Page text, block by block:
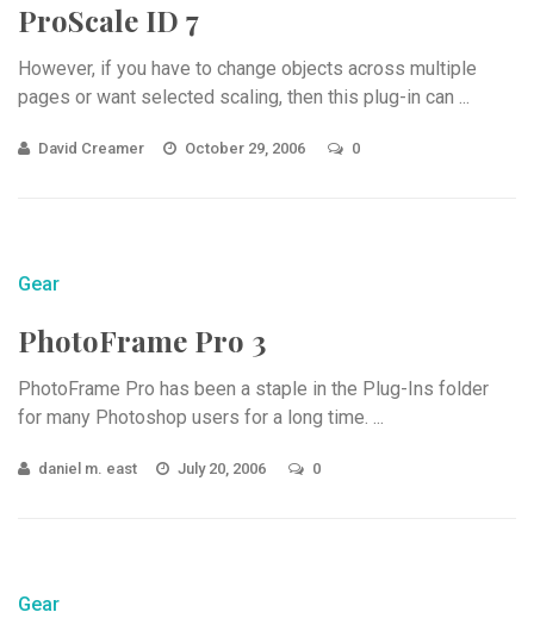
ProScale ID 7
However, if you have to change objects across multiple
pages or want selected scaling, then this plug-in can ...
David Creamer October 29, 2006 0
Gear
PhotoFrame Pro 3
PhotoFrame Pro has been a staple in the Plug-Ins folder
for many Photoshop users for a long time. ...
daniel m. east July 20, 2006 0
Gear